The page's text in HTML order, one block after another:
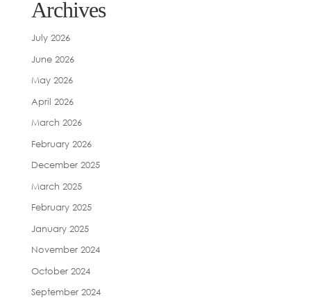
Archives
July 2026
June 2026
May 2026
April 2026
March 2026
February 2026
December 2025
March 2025
February 2025
January 2025
November 2024
October 2024
September 2024